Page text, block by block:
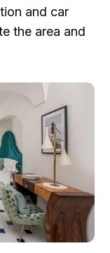
and car
the area and